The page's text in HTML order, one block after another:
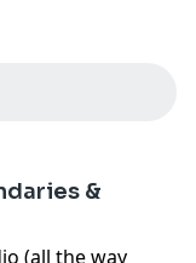
&
(all the way